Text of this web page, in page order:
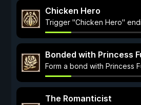
Chicken Hero
Trigger "Chicken Hero"
Bonded with Princess
Form a bond with Princess
The Romanticist